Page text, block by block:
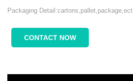
Packaging Detail:cartons,pallet,package,ect
CONTACT NOW